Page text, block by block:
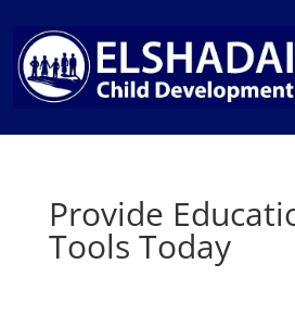
Provide
Tools Today